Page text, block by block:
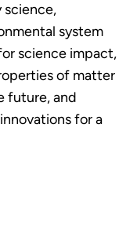
system
science impact,
of matter
future, and
for a